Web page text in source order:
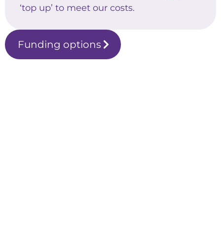
‘top up’ to meet our costs.
Funding options